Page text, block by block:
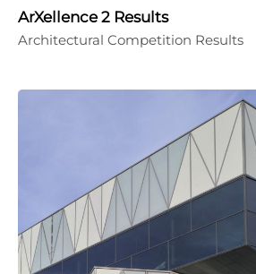
ArXellence 2 Results
Architectural Competition Results